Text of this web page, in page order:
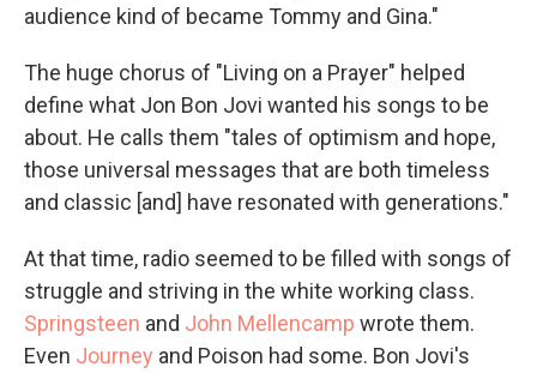
audience kind of became Tommy and Gina."
The huge chorus of "Living on a Prayer" helped
define what Jon Bon Jovi wanted his songs to be
about. He calls them "tales of optimism and hope,
those universal messages that are both timeless
and classic [and] have resonated with generations."
At that time, radio seemed to be filled with songs of
struggle and striving in the white working class.
Springsteen and John Mellencamp wrote them.
Even Journey and Poison had some. Bon Jovi's